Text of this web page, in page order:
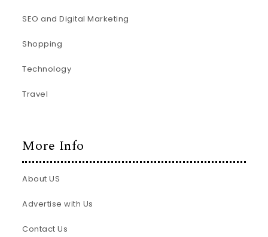
SEO and Digital Marketing
Shopping
Technology
Travel
More Info
About US
Advertise with Us
Contact Us